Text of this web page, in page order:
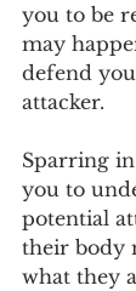
you to be
may
defend
attacker.
Sparring in
you to
potential
their body
what they